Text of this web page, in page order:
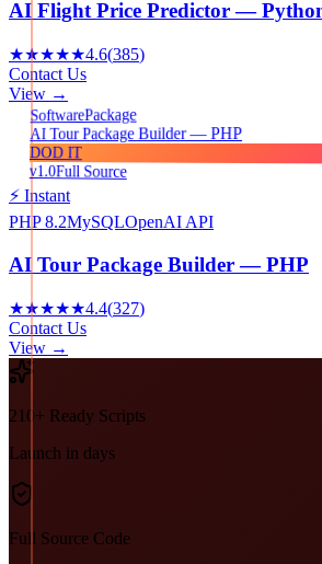
AI Flight Price Predictor —
★★★★★4.6(385)
Contact Us
View →
SoftwarePackage
AI Tour Package Builder — PHP
DOD IT
v1.0Full Source
⚡ Instant
PHP 8.2MySQLOpenAI API
AI Tour Package Builder — PHP
★★★★★4.4(327)
Contact Us
View →
210+ Ready Scripts
Launch in days
Full Source Code